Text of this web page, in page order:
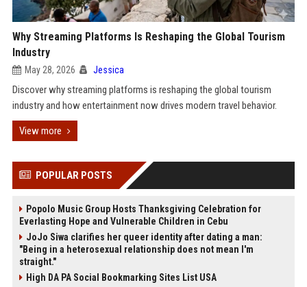
Why Streaming Platforms Is Reshaping the Global Tourism
Industry
May 28, 2026 Jessica
Discover why streaming platforms is reshaping the global tourism
industry and how entertainment now drives modern travel behavior.
View more
POPULAR POSTS
Popolo Music Group Hosts Thanksgiving Celebration for
Everlasting Hope and Vulnerable Children in Cebu
JoJo Siwa clarifies her queer identity after dating a man:
"Being in a heterosexual relationship does not mean I'm
straight."
High DA PA Social Bookmarking Sites List USA